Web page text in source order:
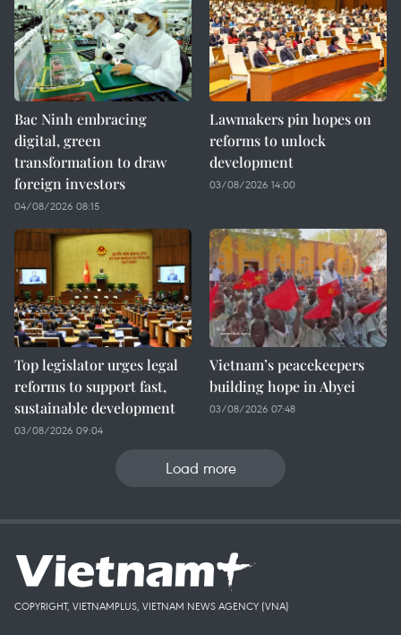
Bac Ninh embracing
digital, green
transformation to draw
foreign investors
04/08/2026 08:15
Lawmakers pin hopes on
reforms to unlock
development
03/08/2026 14:00
Top legislator urges legal
reforms to support fast,
sustainable development
03/08/2026 09:04
Vietnam’s peacekeepers
building hope in Abyei
03/08/2026 07:48
Load more
COPYRIGHT, VIETNAMPLUS, VIETNAM NEWS AGENCY (VNA)